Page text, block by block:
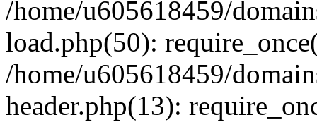
/home/u605618459/
load.php(50):
/home/u605618459/
header.php(13):